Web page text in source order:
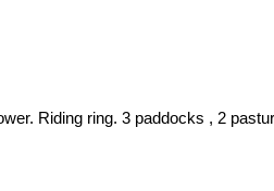
Riding ring. 3 paddocks , 2